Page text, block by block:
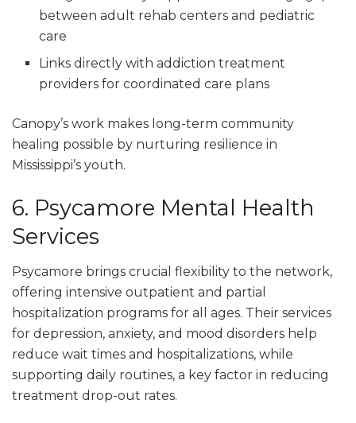
between adult rehab centers and pediatric
care
Links directly with addiction treatment
providers for coordinated care plans
Canopy’s work makes long-term community
healing possible by nurturing resilience in
Mississippi’s youth.
6. Psycamore Mental Health
Services
Psycamore brings crucial flexibility to the network,
offering intensive outpatient and partial
hospitalization programs for all ages. Their services
for depression, anxiety, and mood disorders help
reduce wait times and hospitalizations, while
supporting daily routines, a key factor in reducing
treatment drop-out rates.